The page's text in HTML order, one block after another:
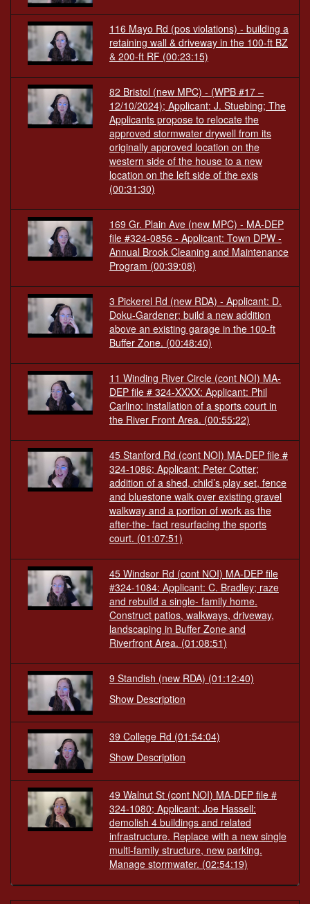
116 Mayo Rd (pos violations) - building a
retaining wall & driveway in the 100-ft BZ
& 200-ft RF (00:23:15)
82 Bristol (new MPC) - (WPB #17 –
12/10/2024); Applicant: J. Stuebing; The
Applicants propose to relocate the
approved stormwater drywell from its
originally approved location on the
western side of the house to a new
location on the left side of the exis
(00:31:30)
169 Gr. Plain Ave (new MPC) - MA-DEP
file #324-0856 - Applicant: Town DPW -
Annual Brook Cleaning and Maintenance
Program (00:39:08)
3 Pickerel Rd (new RDA) - Applicant: D.
Doku-Gardener; build a new addition
above an existing garage in the 100-ft
Buffer Zone. (00:48:40)
11 Winding River Circle (cont NOI) MA-
DEP file # 324-XXXX: Applicant: Phil
Carlino: installation of a sports court in
the River Front Area. (00:55:22)
45 Stanford Rd (cont NOI) MA-DEP file #
324-1086; Applicant: Peter Cotter;
addition of a shed, child’s play set, fence
and bluestone walk over existing gravel
walkway and a portion of work as the
after-the- fact resurfacing the sports
court. (01:07:51)
45 Windsor Rd (cont NOI) MA-DEP file
#324-1084: Applicant: C. Bradley; raze
and rebuild a single- family home.
Construct patios, walkways, driveway,
landscaping in Buffer Zone and
Riverfront Area. (01:08:51)
9 Standish (new RDA) (01:12:40)
Show Description
39 College Rd (01:54:04)
Show Description
49 Walnut St (cont NOI) MA-DEP file #
324-1080; Applicant: Joe Hassell:
demolish 4 buildings and related
infrastructure. Replace with a new single
multi-family structure, new parking.
Manage stormwater. (02:54:19)